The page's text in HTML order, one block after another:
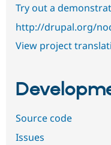
Try out a
http://drupal.org/
View project
Source code
Issues